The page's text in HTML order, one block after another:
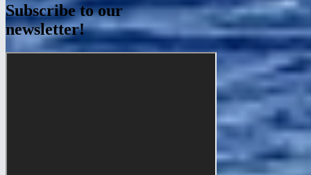
Subscribe to our
newsletter!